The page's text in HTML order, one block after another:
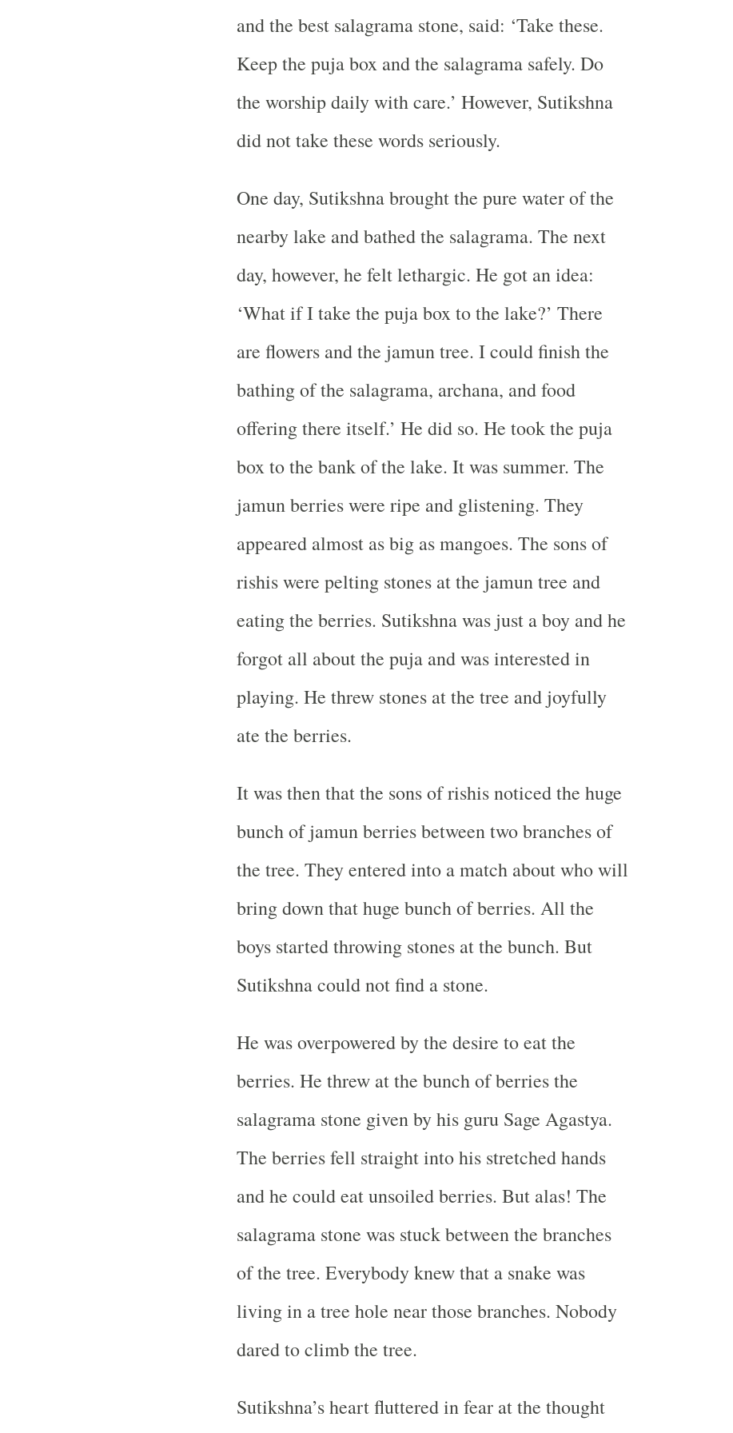
and the best salagrama stone, said: ‘Take these.
Keep the puja box and the salagrama safely. Do
the worship daily with care.’ However, Sutikshna
did not take these words seriously.
One day, Sutikshna brought the pure water of the
nearby lake and bathed the salagrama. The next
day, however, he felt lethargic. He got an idea:
‘What if I take the puja box to the lake?’ There
are flowers and the jamun tree. I could finish the
bathing of the salagrama, archana, and food
offering there itself.’ He did so. He took the puja
box to the bank of the lake. It was summer. The
jamun berries were ripe and glistening. They
appeared almost as big as mangoes. The sons of
rishis were pelting stones at the jamun tree and
eating the berries. Sutikshna was just a boy and he
forgot all about the puja and was interested in
playing. He threw stones at the tree and joyfully
ate the berries.
It was then that the sons of rishis noticed the huge
bunch of jamun berries between two branches of
the tree. They entered into a match about who will
bring down that huge bunch of berries. All the
boys started throwing stones at the bunch. But
Sutikshna could not find a stone.
He was overpowered by the desire to eat the
berries. He threw at the bunch of berries the
salagrama stone given by his guru Sage Agastya.
The berries fell straight into his stretched hands
and he could eat unsoiled berries. But alas! The
salagrama stone was stuck between the branches
of the tree. Everybody knew that a snake was
living in a tree hole near those branches. Nobody
dared to climb the tree.
Sutikshna’s heart fluttered in fear at the thought